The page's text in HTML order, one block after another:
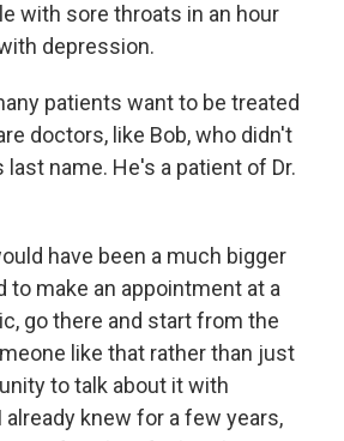
with sore throats in an hour
depression.
patients want to be treated
doctors, like Bob, who didn't
name. He's a patient of Dr.
have been a much bigger
to make an appointment at a
go there and start from the
like that rather than just
to talk about it with
knew for a few years,